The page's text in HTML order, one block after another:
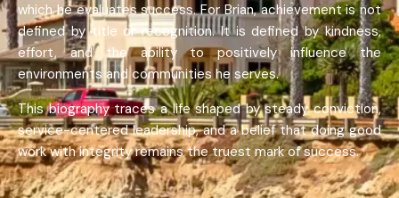
which he evaluates success. For Brian, achievement is not
defined by title or recognition. It is defined by kindness,
effort, and the ability to positively influence the
environments and communities he serves.
This biography traces a life shaped by steady conviction,
service-centered leadership, and a belief that doing good
work with integrity remains the truest mark of success.